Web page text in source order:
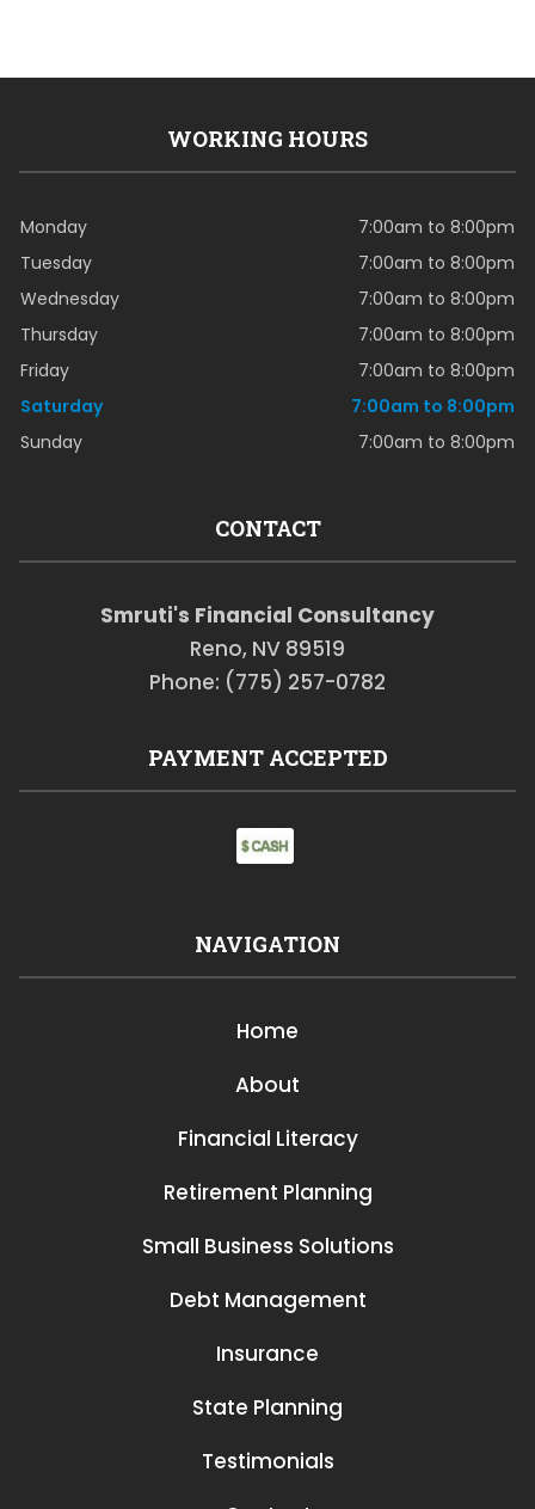
WORKING HOURS
Monday
7:00am to 8:00pm
Tuesday
7:00am to 8:00pm
Wednesday
7:00am to 8:00pm
Thursday
7:00am to 8:00pm
Friday
7:00am to 8:00pm
Saturday
7:00am to 8:00pm
Sunday
7:00am to 8:00pm
CONTACT
Smruti's Financial Consultancy
Reno, NV 89519
Phone: (775) 257-0782
PAYMENT ACCEPTED
NAVIGATION
Home
About
Financial Literacy
Retirement Planning
Small Business Solutions
Debt Management
Insurance
State Planning
Testimonials